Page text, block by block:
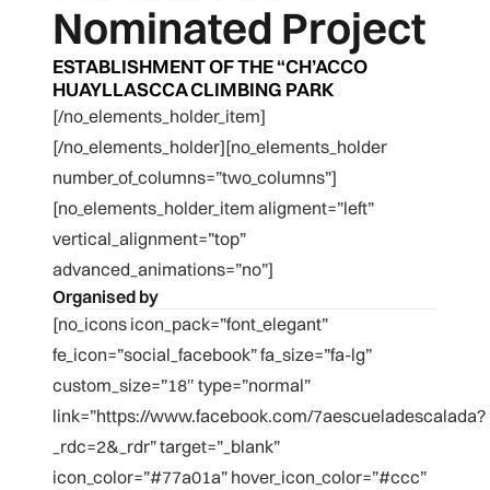
Nominated Project
ESTABLISHMENT OF THE “CH’ACCO
HUAYLLASCCA CLIMBING PARK
[/no_elements_holder_item]
[/no_elements_holder][no_elements_holder
number_of_columns=”two_columns”]
[no_elements_holder_item aligment=”left”
vertical_alignment=”top”
advanced_animations=”no”]
Organised by
[no_icons icon_pack=”font_elegant”
fe_icon=”social_facebook” fa_size=”fa-lg”
custom_size=”18″ type=”normal”
link=”https://www.facebook.com/7aescueladescalada?
_rdc=2&_rdr” target=”_blank”
icon_color=”#77a01a” hover_icon_color=”#ccc”